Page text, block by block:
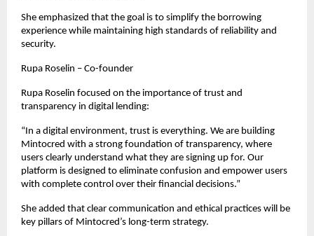
She emphasized that the goal is to simplify the borrowing
experience while maintaining high standards of reliability and
security.
Rupa Roselin – Co-founder
Rupa Roselin focused on the importance of trust and
transparency in digital lending:
“In a digital environment, trust is everything. We are building
Mintocred with a strong foundation of transparency, where
users clearly understand what they are signing up for. Our
platform is designed to eliminate confusion and empower users
with complete control over their financial decisions.”
She added that clear communication and ethical practices will be
key pillars of Mintocred’s long-term strategy.